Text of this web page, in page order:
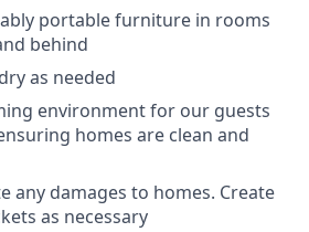
portable furniture in rooms
behind
as needed
environment for our guests
homes are clean and
any damages to homes. Create
as necessary